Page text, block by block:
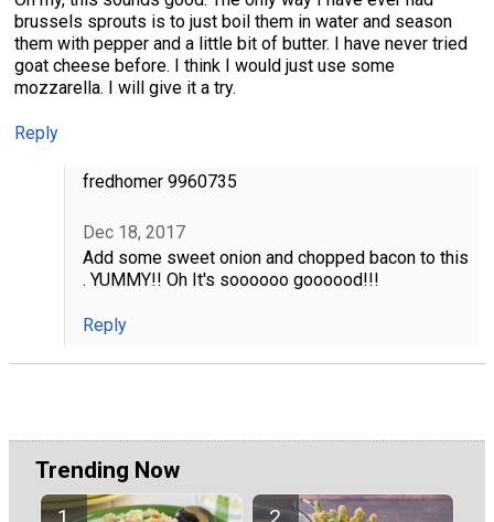
brussels sprouts is to just boil them in water and season
them with pepper and a little bit of butter. I have never tried
goat cheese before. I think I would just use some
mozzarella. I will give it a try.
Reply
fredhomer 9960735
Dec 18, 2017
Add some sweet onion and chopped bacon to this
. YUMMY!! Oh It's soooooo goooood!!!
Reply
Trending Now